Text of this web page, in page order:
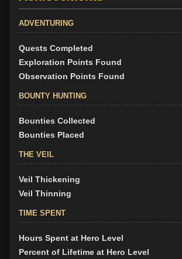
ADVENTURING
Quests Completed
Exploration Points Found
Observation Points Found
BOUNTY HUNTING
Bounties Collected
Bounties Placed
THE VEIL
Veil Thickening
Veil Thinning
TIME SPENT
Hours Spent at Hero Level
Percent of Lifetime at Hero Level